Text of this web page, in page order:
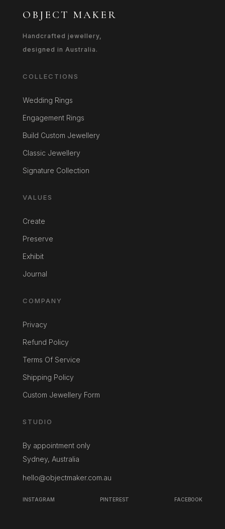
OBJECT MAKER
Handcrafted jewellery,
designed in Australia.
COLLECTIONS
Wedding Rings
Engagement Rings
Build Custom Jewellery
Classic Jewellery
Signature Collection
VALUES
Create
Preserve
Exhibit
Journal
COMPANY
Privacy
Refund Policy
Terms Of Service
Shipping Policy
Custom Jewellery Form
STUDIO
By appointment only
Sydney, Australia
hello@objectmaker.com.au
INSTAGRAM PINTEREST FACEBOOK